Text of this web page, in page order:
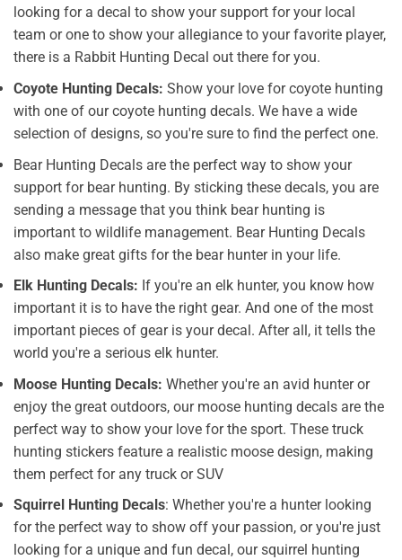
looking for a decal to show your support for your local
team or one to show your allegiance to your favorite player,
there is a Rabbit Hunting Decal out there for you.
Coyote Hunting Decals: Show your love for coyote hunting
with one of our coyote hunting decals. We have a wide
selection of designs, so you're sure to find the perfect one.
Bear Hunting Decals are the perfect way to show your
support for bear hunting. By sticking these decals, you are
sending a message that you think bear hunting is
important to wildlife management. Bear Hunting Decals
also make great gifts for the bear hunter in your life.
Elk Hunting Decals: If you're an elk hunter, you know how
important it is to have the right gear. And one of the most
important pieces of gear is your decal. After all, it tells the
world you're a serious elk hunter.
Moose Hunting Decals: Whether you're an avid hunter or
enjoy the great outdoors, our moose hunting decals are the
perfect way to show your love for the sport. These truck
hunting stickers feature a realistic moose design, making
them perfect for any truck or SUV
Squirrel Hunting Decals: Whether you're a hunter looking
for the perfect way to show off your passion, or you're just
looking for a unique and fun decal, our squirrel hunting